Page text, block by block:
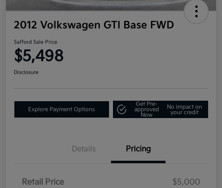
2012 Volkswagen GTI Base FWD
Safford Sale Price
$5,498
Disclosure
Explore Payment Options
Get Pre-
approved
Now
No impact on
your credit
Details Pricing
Retail Price
$5,000